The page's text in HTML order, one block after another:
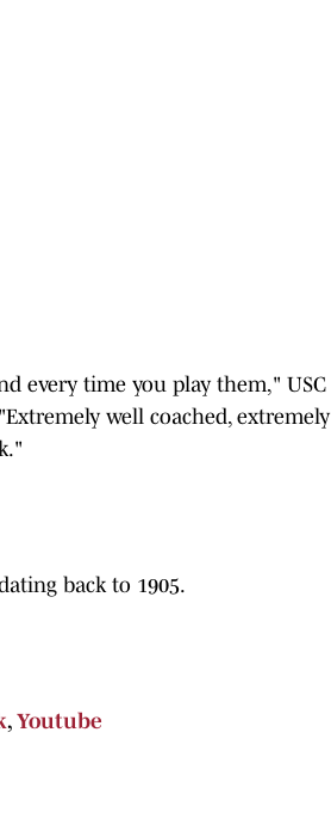
every time you play them," USC
well coached, extremely
back to 1905.
, Youtube